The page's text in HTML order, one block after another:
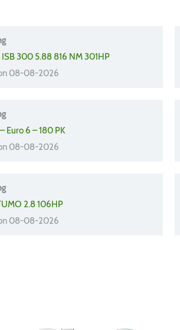
ISB 300 5.88 816 NM 301HP
08-08-2026
Euro 6 – 180 PK
08-08-2026
2.8 106HP
08-08-2026